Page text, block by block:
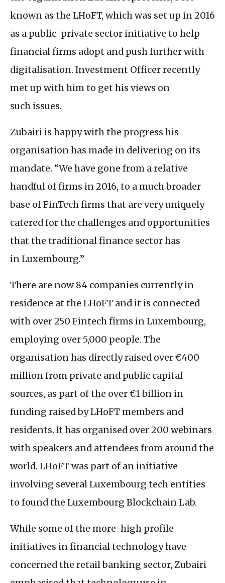
known as the LHoFT, which was set up in 2016
as a public-private sector initiative to help
financial firms adopt and push further with
digitalisation. Investment Officer recently
met up with him to get his views on
such issues.
Zubairi is happy with the progress his
organisation has made in delivering on its
mandate. “We have gone from a relative
handful of firms in 2016, to a much broader
base of FinTech firms that are very uniquely
catered for the challenges and opportunities
that the traditional finance sector has
in Luxembourg.”
There are now 84 companies currently in
residence at the LHoFT and it is connected
with over 250 Fintech firms in Luxembourg,
employing over 5,000 people. The
organisation has directly raised over €400
million from private and public capital
sources, as part of the over €1 billion in
funding raised byLHoFT members and
residents. It has organised over 200 webinars
with speakers and attendees from around the
world. LHoFT was part of an initiative
involving several Luxembourg tech entities
to found the Luxembourg Blockchain Lab.
While some of the more-high profile
initiatives in financial technology have
concerned the retail banking sector, Zubairi